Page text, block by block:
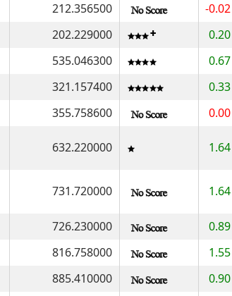
212.356500 -0.02
202.229000 0.20
535.046300 0.67
321.157400 0.33
355.758600 0.00
632.220000 1.64
731.720000 1.64
726.230000 0.89
816.758000 1.55
885.410000 0.90